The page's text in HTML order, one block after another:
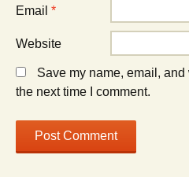
Email *
Website
Save my name, email,
the next time I comment.